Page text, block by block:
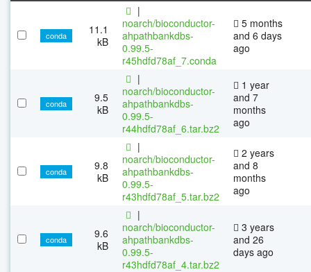
conda
11.1
kB
|
noarch/bioconductor-
ahpathbankdbs-
0.99.5-
r45hdfd78af_7.conda
5 months
and 6 days
ago
conda
9.5
kB
|
noarch/bioconductor-
ahpathbankdbs-
0.99.5-
r44hdfd78af_6.tar.bz2
1 year
and 7
months
ago
conda
9.8
kB
|
noarch/bioconductor-
ahpathbankdbs-
0.99.5-
r43hdfd78af_5.tar.bz2
2 years
and 8
months
ago
conda
9.6
kB
|
noarch/bioconductor-
ahpathbankdbs-
0.99.5-
r43hdfd78af_4.tar.bz2
3 years
and 26
days ago